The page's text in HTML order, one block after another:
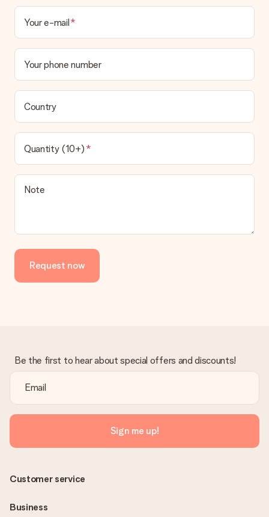
Your e-mail
Your phone number
Country
Quantity (10+)
Note
Request now
Be the first to hear about special offers and discounts!
Sign me up!
Customer service
Business